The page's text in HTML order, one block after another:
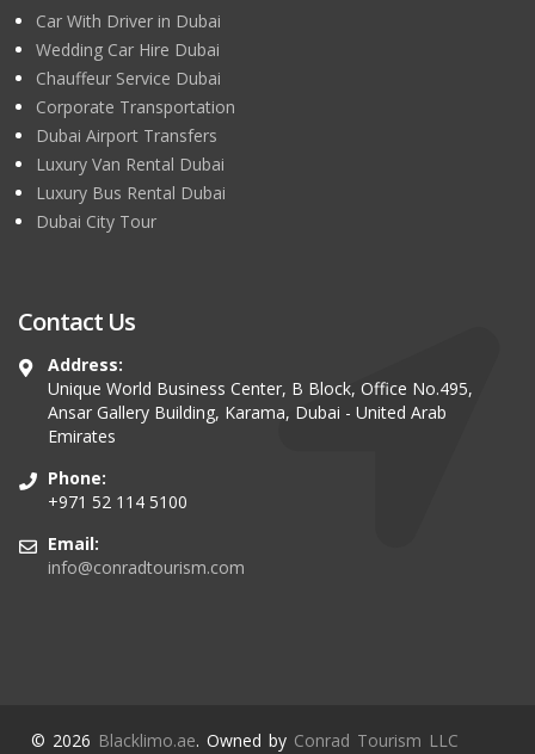
Car With Driver in Dubai
Wedding Car Hire Dubai
Chauffeur Service Dubai
Corporate Transportation
Dubai Airport Transfers
Luxury Van Rental Dubai
Luxury Bus Rental Dubai
Dubai City Tour
Contact Us
Address:
Unique World Business Center, B Block, Office No.495,
Ansar Gallery Building, Karama, Dubai - United Arab
Emirates
Phone:
+971 52 114 5100
Email:
info@conradtourism.com
© 2026 Blacklimo.ae. Owned by Conrad Tourism LLC